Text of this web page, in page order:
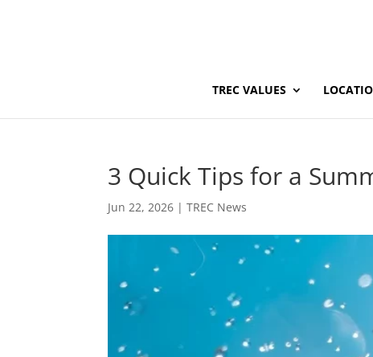
TREC VALUES
3 Quick Tips for a
Jun 22, 2026 |TREC News